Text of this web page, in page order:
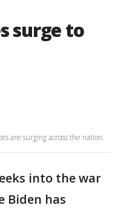
surge to
are surging across the nation.
into the war
Biden has